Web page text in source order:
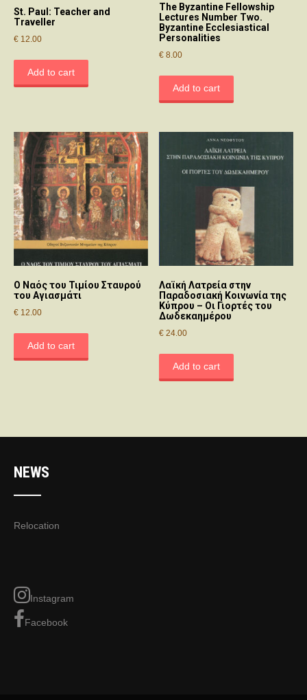
St. Paul: Teacher and
Traveller
€ 12.00
Add to cart
The Byzantine Fellowship
Lectures Number Two.
Byzantine Ecclesiastical
Personalities
€ 8.00
Add to cart
O Nαός του Τιμίου Σταυρού
του Αγιασμάτι
€ 12.00
Add to cart
Λαϊκή Λατρεία στην
Παραδοσιακή Κοινωνία της
Κύπρου – Οι Γιορτές του
Δωδεκαημέρου
€ 24.00
Add to cart
NEWS
Relocation
Instagram
Facebook